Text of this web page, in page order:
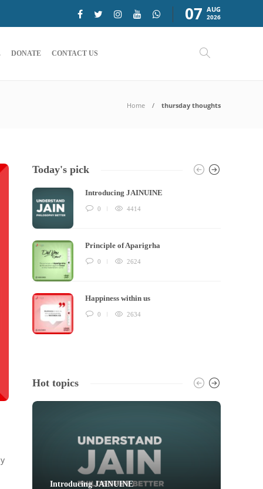
07 AUG
2026
DONATE CONTACT US
Home thursday thoughts
Today's pick
Introducing JAINUINE
0 4414
Principle of Aparigrha
0 2624
Happiness within us
0 2634
Hot topics
Introducing JAINUINE